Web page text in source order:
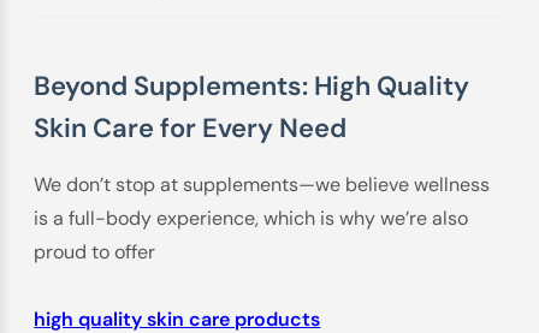
Beyond Supplements: High Quality
Skin Care for Every Need
We don’t stop at supplements—we believe wellness
is a full-body experience, which is why we’re also
proud to offer
high quality skin care products